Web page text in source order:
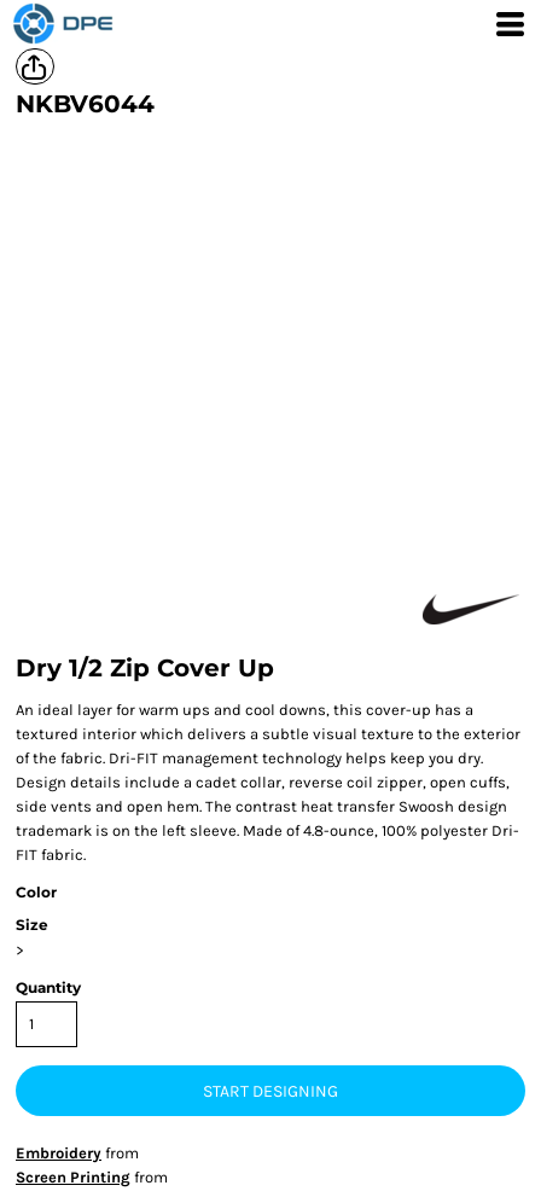
NKBV6044
Dry 1/2 Zip Cover Up
An ideal layer for warm ups and cool downs, this cover-up has a
textured interior which delivers a subtle visual texture to the exterior
of the fabric. Dri-FIT management technology helps keep you dry.
Design details include a cadet collar, reverse coil zipper, open cuffs,
side vents and open hem. The contrast heat transfer Swoosh design
trademark is on the left sleeve. Made of 4.8-ounce, 100% polyester Dri-
FIT fabric.
Color
Size
>
Quantity
START DESIGNING
Embroidery from
Screen Printing from